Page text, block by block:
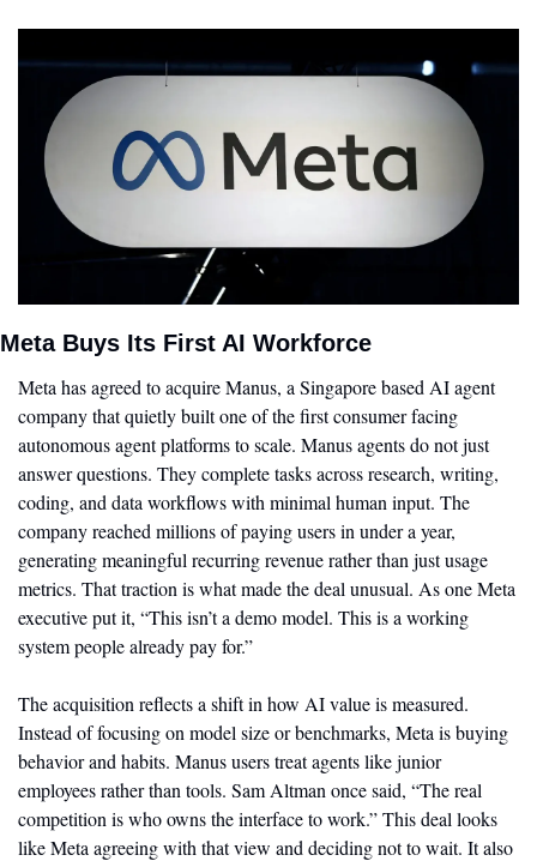
Meta Buys Its First AI Workforce
Meta has agreed to acquire Manus, a Singapore based AI agent
company that quietly built one of the first consumer facing
autonomous agent platforms to scale. Manus agents do not just
answer questions. They complete tasks across research, writing,
coding, and data workflows with minimal human input. The
company reached millions of paying users in under a year,
generating meaningful recurring revenue rather than just usage
metrics. That traction is what made the deal unusual. As one Meta
executive put it, “This isn’t a demo model. This is a working
system people already pay for.”
The acquisition reflects a shift in how AI value is measured.
Instead of focusing on model size or benchmarks, Meta is buying
behavior and habits. Manus users treat agents like junior
employees rather than tools. Sam Altman once said, “The real
competition is who owns the interface to work.” This deal looks
like Meta agreeing with that view and deciding not to wait. It also